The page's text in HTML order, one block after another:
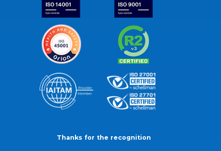
Thanks for the recognition